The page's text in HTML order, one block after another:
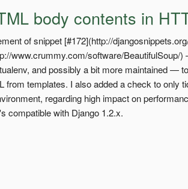
body contents in
of snippet [#172](http://
www.crummy.com/software/BeautifulSoup/
and possibly a bit more maintained —
from templates. I also added a check to only
regarding high impact on
compatible with Django 1.2.x.